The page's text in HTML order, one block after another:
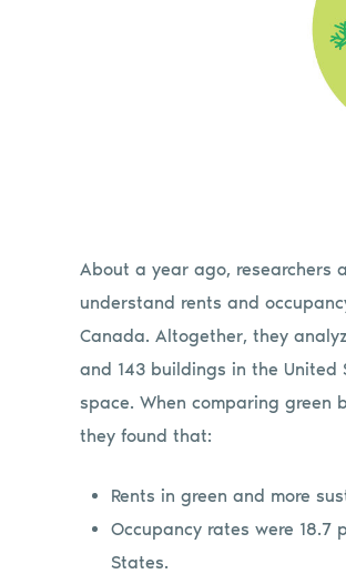
About a year ago, researchers
understand rents and
Canada. Altogether, they
and 143 buildings in the
space. When comparing
they found that:
Rents in green and more
Occupancy rates were
States.